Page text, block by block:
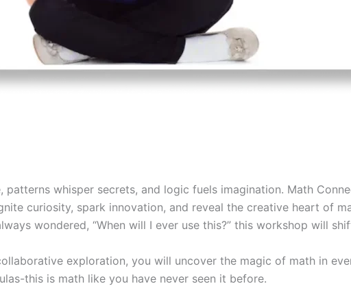
patterns whisper secrets, and logic fuels imagination. Math
curiosity, spark innovation, and reveal the creative heart of
wondered, “When will I ever use this?” this workshop will
exploration, you will uncover the magic of math in
this is math like you have never seen it before.